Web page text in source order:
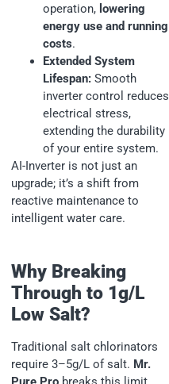
operation, lowering
energy use and running
costs.
Extended System
Lifespan: Smooth
inverter control reduces
electrical stress,
extending the durability
of your entire system.
AI-Inverter is not just an
upgrade; it’s a shift from
reactive maintenance to
intelligent water care.
Why Breaking
Through to 1g/L
Low Salt?
Traditional salt chlorinators
require 3–5g/L of salt. Mr.